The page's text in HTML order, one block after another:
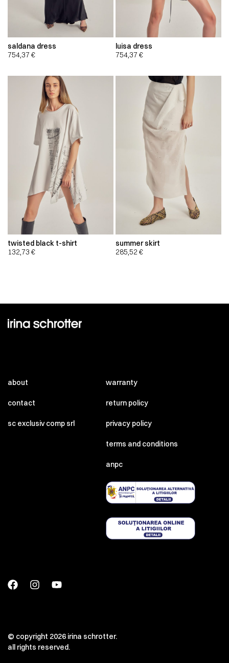
saldana dress
754,37 €
luisa dress
754,37 €
twisted black t-shirt
132,73 €
summer skirt
285,52 €
about
contact
sc exclusiv comp srl
warranty
return policy
privacy policy
terms and conditions
anpc
© copyright 2026 irina schrotter.
all rights reserved.